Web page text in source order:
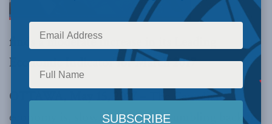
finds a moderate increase in its Leading
Economic Indicator for March 2017
OTTAWA, May 15, 2017 –The Canadian
economy is, slowly but surely, rumbling back to